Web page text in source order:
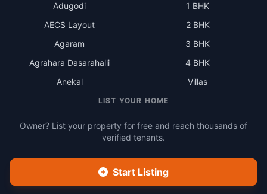
Adugodi
AECS Layout
Agaram
Agrahara Dasarahalli
Anekal
1 BHK
2 BHK
3 BHK
4 BHK
Villas
LIST YOUR HOME
Owner? List your property for free and reach thousands of
verified tenants.
Start Listing